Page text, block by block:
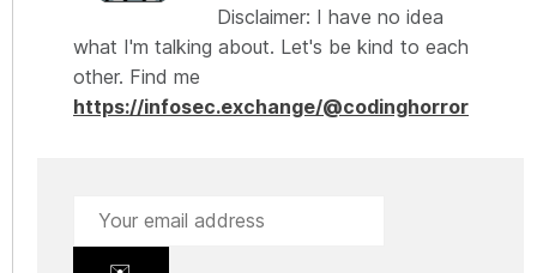
Disclaimer: I have no idea
what I'm talking about. Let's be kind to each
other. Find me
https://infosec.exchange/@codinghorror